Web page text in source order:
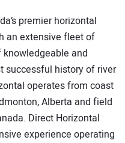
premier horizontal
an extensive fleet of
and
successful history of river
operates from coast
Alberta and field
Direct Horizontal
experience operating